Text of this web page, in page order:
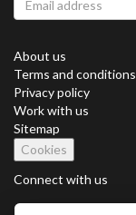
About us
Terms and conditions
Privacy policy
Work with us
Sitemap
Cookies
Connect with us